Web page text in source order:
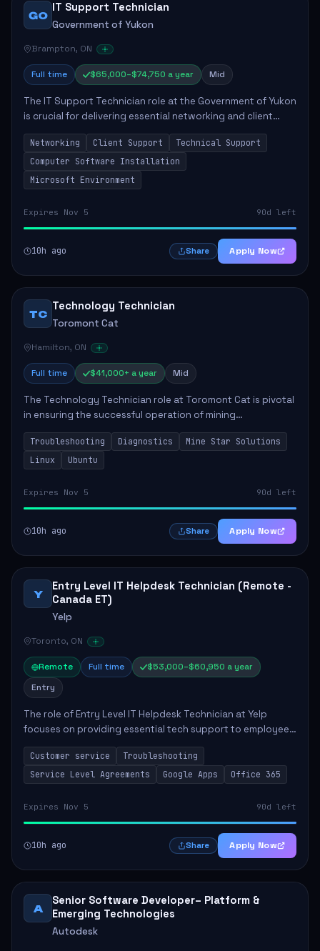
GO
IT Support Technician
Government of Yukon
Brampton, ON
Full time $65,000–$74,750 a year Mid
The IT Support Technician role at the Government of Yukon
is crucial for delivering essential networking and client
support services. This position primarily involves
maintaining computer networks and...
Networking Client Support
Technical Support
Computer Software Installation
Microsoft Environment
Expires Nov 5 90d left
10h ago Share Apply Now
TC
Technology Technician
Toromont Cat
Hamilton, ON
Full time $41,000+ a year Mid
The Technology Technician role at Toromont Cat is pivotal
in ensuring the successful operation of mining
technologies at the Greenstone Mine. This role involves
hands-on responsibilities such as insta...
Troubleshooting Diagnostics
Mine Star Solutions
Linux
Ubuntu
Expires Nov 5 90d left
10h ago Share Apply Now
Y
Entry Level IT Helpdesk Technician (Remote -
Canada ET)
Yelp
Toronto, ON
Remote Full time
$53,000–$60,950 a year
Entry
The role of Entry Level IT Helpdesk Technician at Yelp
focuses on providing essential tech support to employees
across global offices. Key responsibilities include
responding to helpdesk tickets, trou...
Customer service
Troubleshooting
Service Level Agreements
Google Apps Office 365
Expires Nov 5 90d left
10h ago Share Apply Now
A
Senior Software Developer– Platform &
Emerging Technologies
Autodesk